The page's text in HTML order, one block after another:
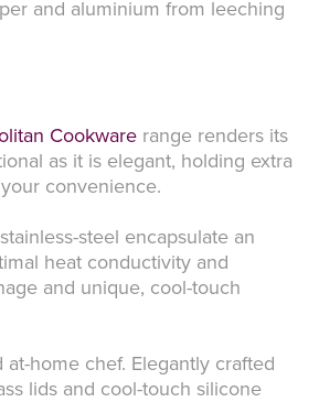
and aluminium from leeching
Cookware range renders its
as it is elegant, holding extra
convenience.
steel encapsulate an
heat conductivity and
and unique, cool-touch
home chef. Elegantly crafted
lids and cool-touch silicone